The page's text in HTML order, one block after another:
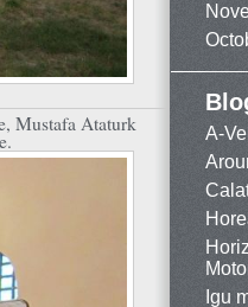
Mustafa Ataturk
A-
Igu